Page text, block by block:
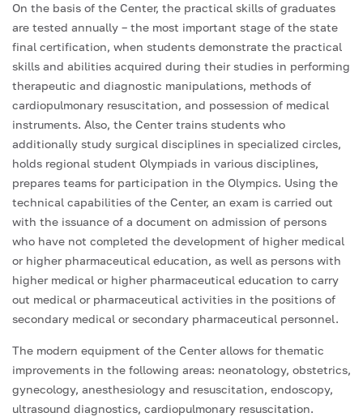
On the basis of the Center, the practical skills of graduates
are tested annually – the most important stage of the state
final certification, when students demonstrate the practical
skills and abilities acquired during their studies in performing
therapeutic and diagnostic manipulations, methods of
cardiopulmonary resuscitation, and possession of medical
instruments. Also, the Center trains students who
additionally study surgical disciplines in specialized circles,
holds regional student Olympiads in various disciplines,
prepares teams for participation in the Olympics. Using the
technical capabilities of the Center, an exam is carried out
with the issuance of a document on admission of persons
who have not completed the development of higher medical
or higher pharmaceutical education, as well as persons with
higher medical or higher pharmaceutical education to carry
out medical or pharmaceutical activities in the positions of
secondary medical or secondary pharmaceutical personnel.
The modern equipment of the Center allows for thematic
improvements in the following areas: neonatology, obstetrics,
gynecology, anesthesiology and resuscitation, endoscopy,
ultrasound diagnostics, cardiopulmonary resuscitation.